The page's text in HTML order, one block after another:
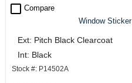
check_box_outline_blank Compare
Window Sticker
Ext: Pitch Black Clearcoat
Int: Black
Stock #: P14502A